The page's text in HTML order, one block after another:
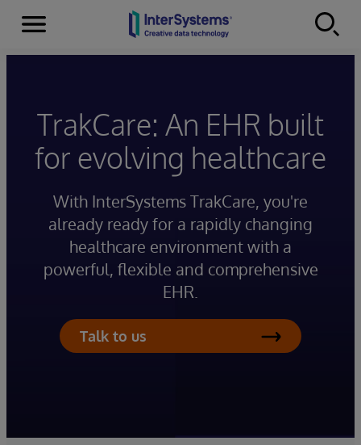
Skip to content
Menu
TrakCare: An EHR built
for evolving healthcare
With InterSystems TrakCare, you're
already ready for a rapidly changing
healthcare environment with a
powerful, flexible and comprehensive
EHR.
Talk to us